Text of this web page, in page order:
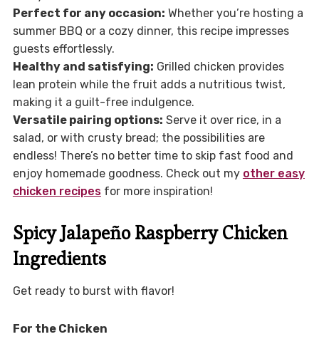
Perfect for any occasion: Whether you’re hosting a
summer BBQ or a cozy dinner, this recipe impresses
guests effortlessly.
Healthy and satisfying: Grilled chicken provides
lean protein while the fruit adds a nutritious twist,
making it a guilt-free indulgence.
Versatile pairing options: Serve it over rice, in a
salad, or with crusty bread; the possibilities are
endless! There’s no better time to skip fast food and
enjoy homemade goodness. Check out my other easy
chicken recipesfor more inspiration!
Spicy Jalapeño Raspberry Chicken
Ingredients
Get ready to burst with flavor!
For the Chicken